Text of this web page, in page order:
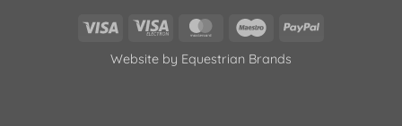
Visa
Visa
MasterCardMaestroPayPal
Website by Equestrian Brands